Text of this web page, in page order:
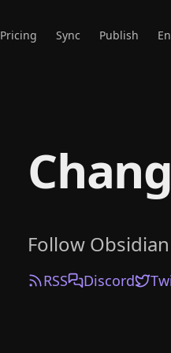
Pricing Sync Publish
Follow
RSS Discord